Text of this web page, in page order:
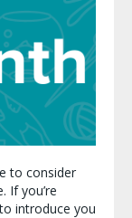
to consider
If you’re
introduce you